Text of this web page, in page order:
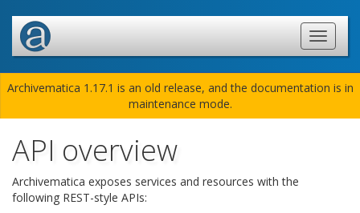
Archivematica 1.17.1 is an old release, and the documentation is in
maintenance mode.
API overview
Archivematica exposes services and resources with the
following REST-style APIs: